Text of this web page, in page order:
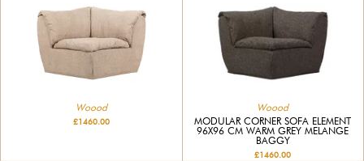
Woood
£1460.00
Woood
MODULAR CORNER SOFA ELEMENT
96X96 CM WARM GREY MELANGE
BAGGY
£1460.00